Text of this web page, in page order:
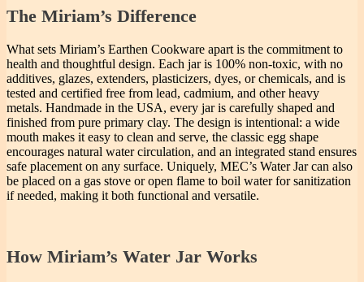
The Miriam’s Difference
What sets Miriam’s Earthen Cookware apart is the commitment to
health and thoughtful design. Each jar is 100% non-toxic, with no
additives, glazes, extenders, plasticizers, dyes, or chemicals, and is
tested and certified free from lead, cadmium, and other heavy
metals. Handmade in the USA, every jar is carefully shaped and
finished from pure primary clay. The design is intentional: a wide
mouth makes it easy to clean and serve, the classic egg shape
encourages natural water circulation, and an integrated stand ensures
safe placement on any surface. Uniquely, MEC’s Water Jar can also
be placed on a gas stove or open flame to boil water for sanitization
if needed, making it both functional and versatile.
How Miriam’s Water Jar Works